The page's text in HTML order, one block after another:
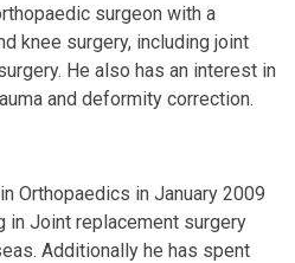
surgeon with a
knee surgery, including joint
He also has an interest in
and deformity correction.
Orthopaedics in January 2009
in Joint replacement surgery
Additionally he has spent